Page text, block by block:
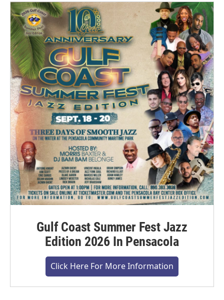
Gulf Coast Summer Fest Jazz
Edition 2026 In Pensacola
Click Here For More Information